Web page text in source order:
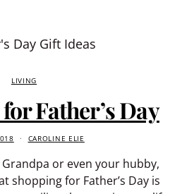
LIVING
Father’s Day
CAROLINE ELIE
or even your hubby,
shopping for Father’s Day is